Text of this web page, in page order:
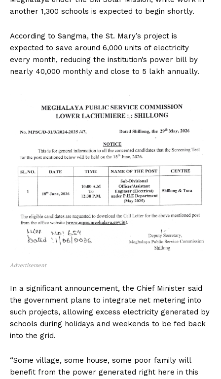
another 1,300 schools is expected to begin shortly.
According to Sangma, the St. Mary’s project is
expected to save around 6,000 units of electricity
every month, reducing the institution’s power bill by
nearly ₹40,000 monthly and close to ₹5 lakh annually.
Advertisement
In a significant announcement, the Chief Minister said
the government plans to integrate net metering into
such projects, allowing excess electricity generated by
schools during holidays and weekends to be fed back
into the grid.
“Some village, some house, some poor family will
benefit from the power generated right here in this